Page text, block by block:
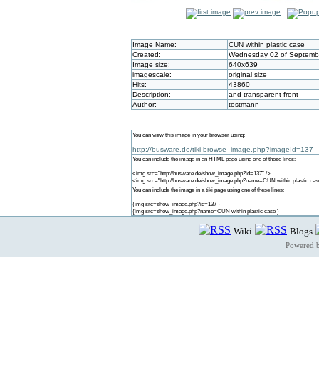
Image Name:
CUN within plastic case
Created:
Wednesday 02 of
Image size:
640x639
imagescale:
original size
Hits:
43860
Description:
and transparent front
Author:
tostmann
You can view this image in your browser using:
http://busware.de/tiki-browse_image.php?imageId=137
You can include the image in an HTML page using one of these lines:
<img src="http://busware.de/show_image.php?id=137" />
<img src="http://busware.de/show_image.php?name=CUN within plastic
You can include the image in a tiki page using one of these lines:
{img src=show_image.php?id=137 }
{img src=show_image.php?name=CUN within plastic case }
Wiki Blogs
Powered